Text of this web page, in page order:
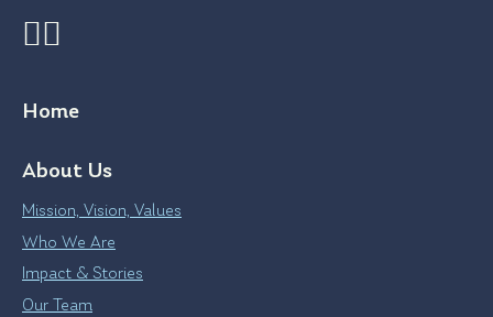
Home
About Us
Mission, Vision, Values
Who We Are
Impact & Stories
Our Team